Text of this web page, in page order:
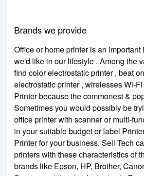
Brands we provide
Office or home printer is an important
we'd like in our lifestyle . Among the
find color electrostatic printer , beat
electrostatic printer , wirelesses Wi-
Printer because the commonest &
Sometimes you would possibly be
office printer with scanner or multi-
in your suitable budget or label
Printer for your business. Sell Tech
printers with these characteristics of
brands like Epson, HP, Brother,